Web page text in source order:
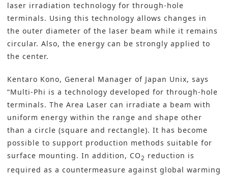
laser irradiation technology for through-hole
terminals. Using this technology allows changes in
the outer diameter of the laser beam while it remains
circular. Also, the energy can be strongly applied to
the center.
Kentaro Kono, General Manager of Japan Unix, says
“Multi-Phi is a technology developed for through-hole
terminals. The Area Laser can irradiate a beam with
uniform energy within the range and shape other
than a circle (square and rectangle). It has become
possible to support production methods suitable for
surface mounting. In addition, CO 2 reduction is
required as a countermeasure against global warming